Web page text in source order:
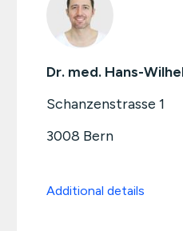
Dr. med. Hans-
Schanzenstrasse 1
3008 Bern
Additional details